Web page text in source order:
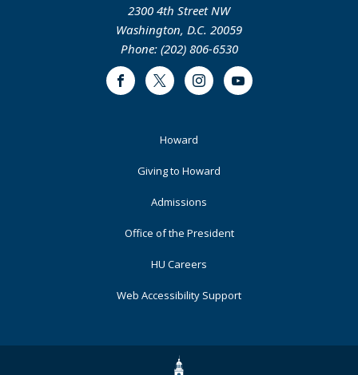
2300 4th Street NW
Washington, D.C. 20059
Phone: (202) 806-6530
FacebookTwitter InstagramYoutube
Howard
Giving to Howard
Admissions
Office of the President
HU Careers
Web Accessibility Support